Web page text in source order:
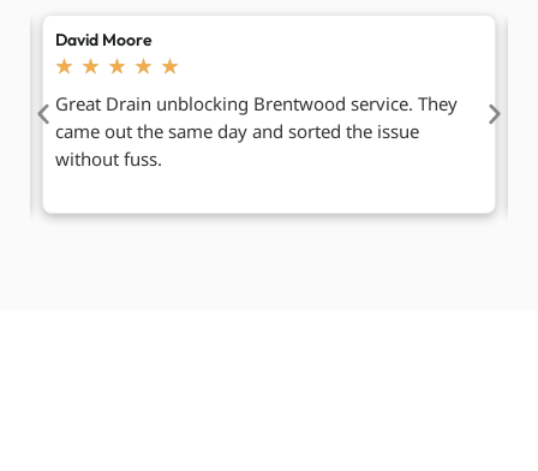
Sarah Lewis
★ ★ ★ ★ ★
Blocked drains Brentwood were causing smells
outside our shop. The team worked neatly and kept
us informed.